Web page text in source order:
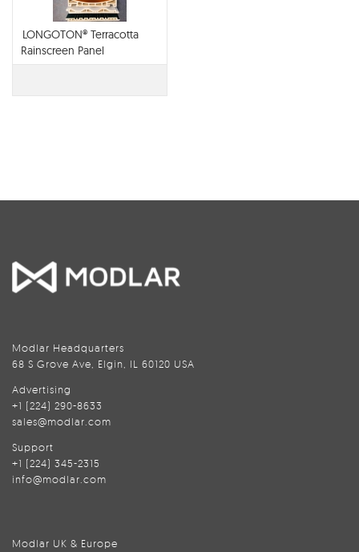
LONGOTON® Terracotta
Rainscreen Panel
Modlar Headquarters
68 S Grove Ave, Elgin, IL 60120 USA
Advertising
+1 (224) 290-8633
sales@modlar.com
Support
+1 (224) 345-2315
info@modlar.com
Modlar UK & Europe